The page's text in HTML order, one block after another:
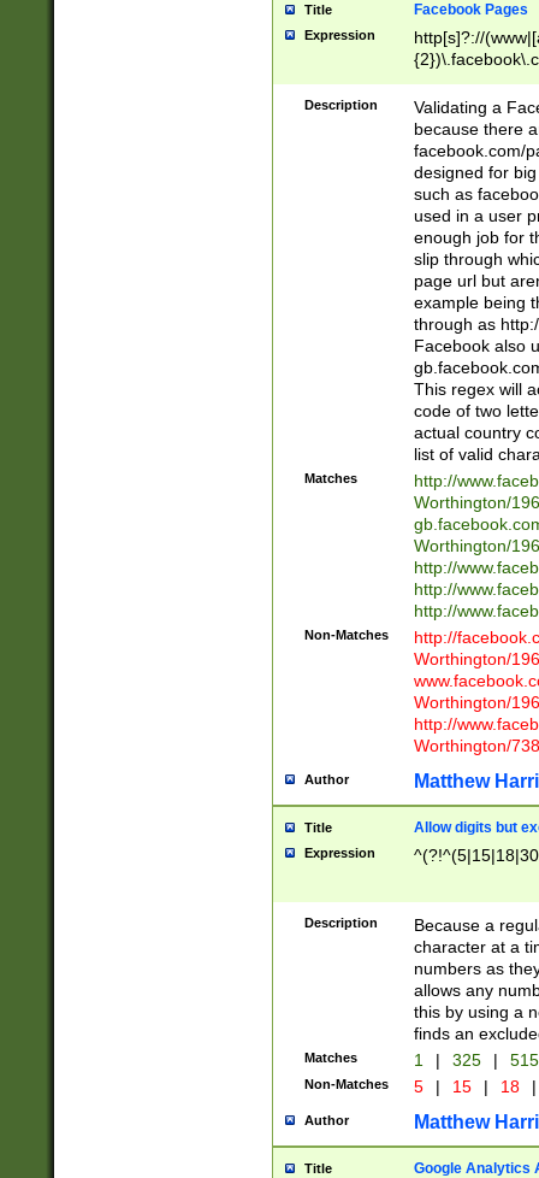
Title Facebook Pages
Expression
http[s]?://
9\.-]+)[/]?$
Description
Validating a
because there
facebook.com/
designed for
such as
used in a user
enough job for
slip through
page url but
example being
through as
Facebook also
This regex will
code of two
actual country
list of valid
Matches
http://
Worthington/
Worthington/
http://
http://
http://
Non-Matches
http://
Worthington/
Worthington/
http://
Worthington/
Author Matthew
Title Allow digits but
Expression
Description
Because a
character at a
numbers as
allows any
this by using a
finds an
Matches 1 | 325 |
Non-Matches 5 | 15 | 18 |
Author Matthew
Title Google Analytics